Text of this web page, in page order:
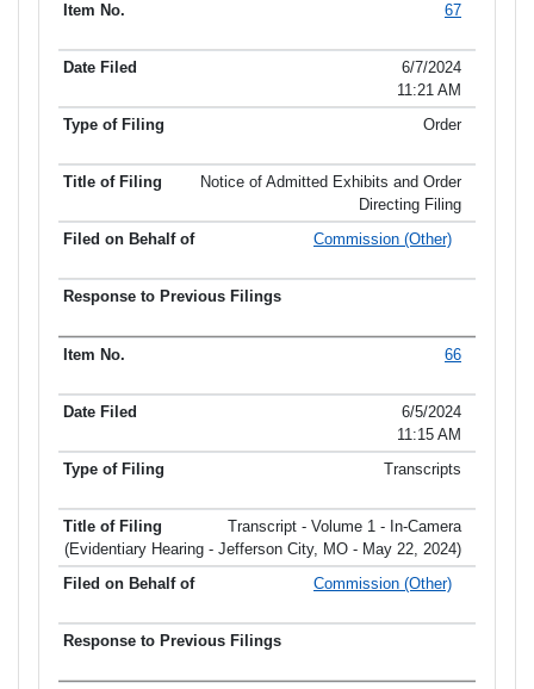
67
6/7/2024
11:21 AM
Order
Notice of Admitted Exhibits and Order
Directing Filing
Commission (Other)
66
6/5/2024
11:15 AM
Transcripts
Transcript - Volume 1 - In-Camera
(Evidentiary Hearing - Jefferson City, MO - May 22, 2024)
Commission (Other)